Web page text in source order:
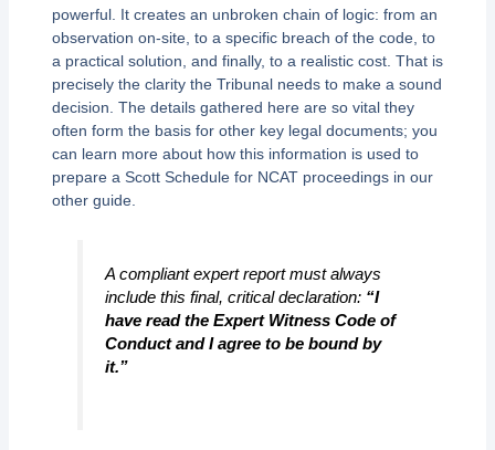
powerful. It creates an unbroken chain of logic: from an
observation on-site, to a specific breach of the code, to
a practical solution, and finally, to a realistic cost. That is
precisely the clarity the Tribunal needs to make a sound
decision. The details gathered here are so vital they
often form the basis for other key legal documents; you
can learn more about how this information is used to
prepare a Scott Schedule for NCAT proceedings in our
other guide.
A compliant expert report must always
include this final, critical declaration: “I
have read the Expert Witness Code of
Conduct and I agree to be bound by
it.”